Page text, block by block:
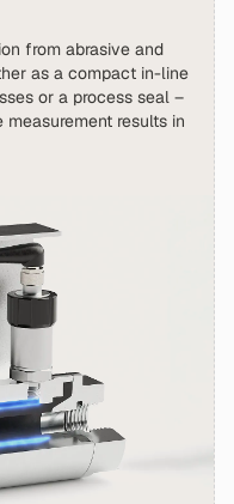
from abrasive and
as a compact in-line
or a process seal –
results in